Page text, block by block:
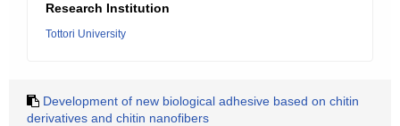
Research Institution
Tottori University
Development of new biological adhesive based on chitin
derivatives and chitin nanofibers